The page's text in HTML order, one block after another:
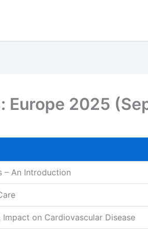
Europe 2025
– An Introduction
on Cardiovascular Disease